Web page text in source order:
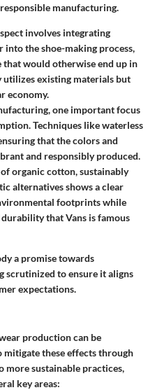
manufacturing.
involves integrating
into the shoe-making process,
would otherwise end up in
utilizes existing materials but
economy.
one important focus
Techniques like waterless
that the colors and
and responsibly produced.
of organic cotton, sustainably
alternatives shows a clear
footprints while
that Vans is famous
a promise towards
scrutinized to ensure it aligns
expectations.
production can be
mitigate these effects through
more sustainable practices,
key areas: